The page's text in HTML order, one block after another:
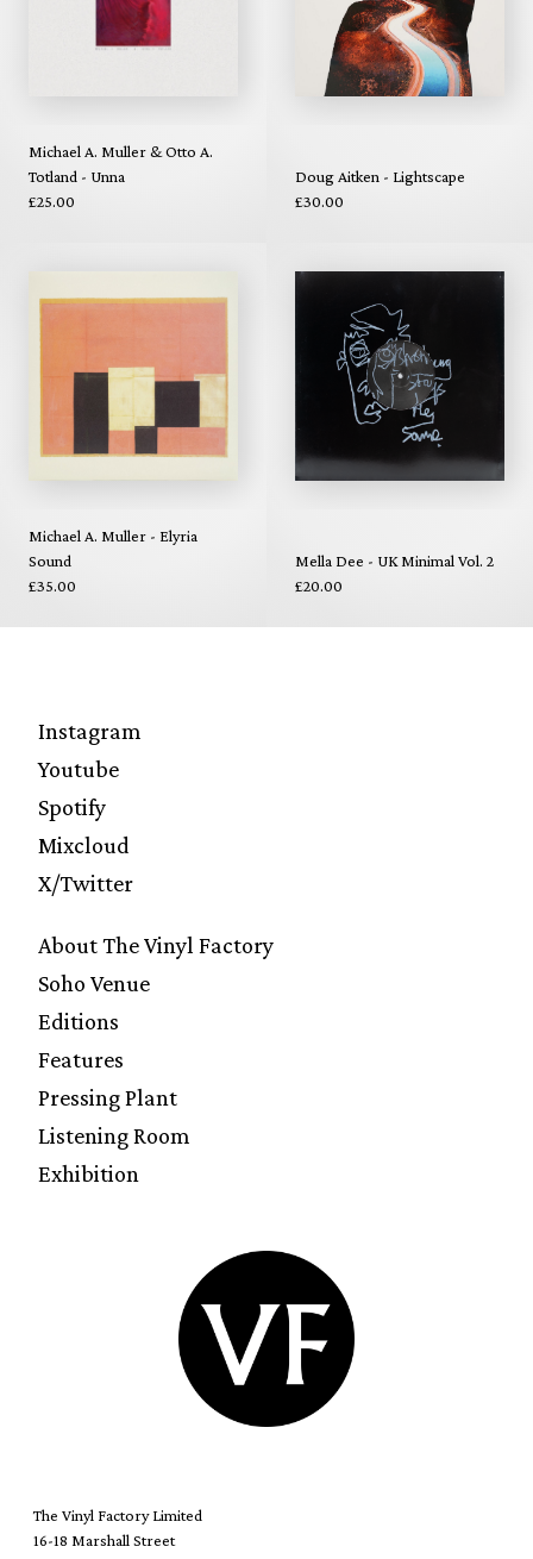
Michael A. Muller & Otto A.
Totland - Unna
£25.00
Doug Aitken - Lightscape
£30.00
Michael A. Muller - Elyria
Sound
£35.00
Mella Dee - UK Minimal Vol. 2
£20.00
Instagram
Youtube
Spotify
Mixcloud
X/Twitter
About The Vinyl Factory
Soho Venue
Editions
Features
Pressing Plant
Listening Room
Exhibition
The Vinyl Factory Limited
16-18 Marshall Street